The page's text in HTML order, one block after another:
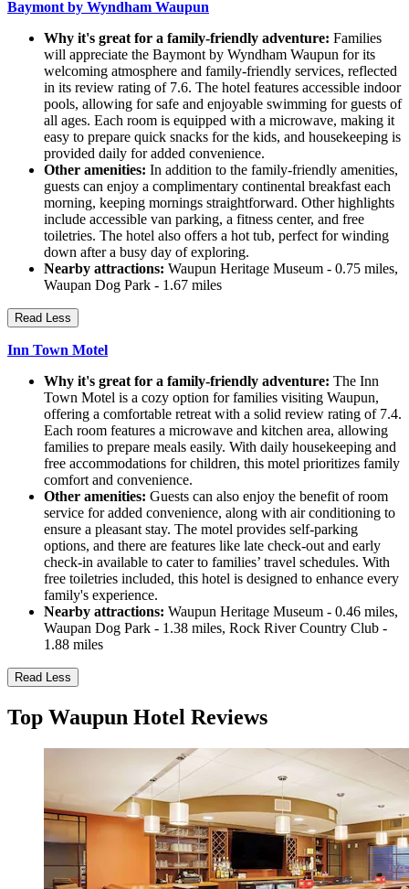
Baymont by Wyndham Waupun
Why it's great for a family-friendly adventure: Families
will appreciate the Baymont by Wyndham Waupun for its
welcoming atmosphere and family-friendly services, reflected
in its review rating of 7.6. The hotel features accessible indoor
pools, allowing for safe and enjoyable swimming for guests of
all ages. Each room is equipped with a microwave, making it
easy to prepare quick snacks for the kids, and housekeeping is
provided daily for added convenience.
Other amenities: In addition to the family-friendly amenities,
guests can enjoy a complimentary continental breakfast each
morning, keeping mornings straightforward. Other highlights
include accessible van parking, a fitness center, and free
toiletries. The hotel also offers a hot tub, perfect for winding
down after a busy day of exploring.
Nearby attractions: Waupun Heritage Museum - 0.75 miles,
Waupan Dog Park - 1.67 miles
Read Less
Inn Town Motel
Why it's great for a family-friendly adventure: The Inn
Town Motel is a cozy option for families visiting Waupun,
offering a comfortable retreat with a solid review rating of 7.4.
Each room features a microwave and kitchen area, allowing
families to prepare meals easily. With daily housekeeping and
free accommodations for children, this motel prioritizes family
comfort and convenience.
Other amenities: Guests can also enjoy the benefit of room
service for added convenience, along with air conditioning to
ensure a pleasant stay. The motel provides self-parking
options, and there are features like late check-out and early
check-in available to cater to families’ travel schedules. With
free toiletries included, this hotel is designed to enhance every
family's experience.
Nearby attractions: Waupun Heritage Museum - 0.46 miles,
Waupan Dog Park - 1.38 miles, Rock River Country Club -
1.88 miles
Read Less
Top Waupun Hotel Reviews